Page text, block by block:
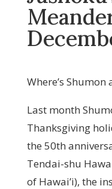
Where’s Shumon
Last month
Thanksgiving
the 50th
Tendai-shu
of Hawai’i), the